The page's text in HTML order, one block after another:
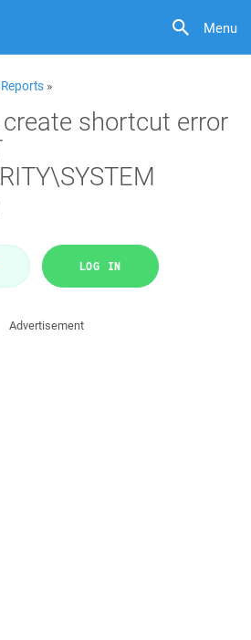
Menu
»
shortcut error
LOG IN
Advertisement